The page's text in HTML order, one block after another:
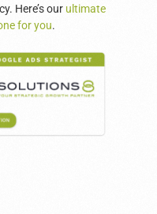
Here’s our ultimate
for you.